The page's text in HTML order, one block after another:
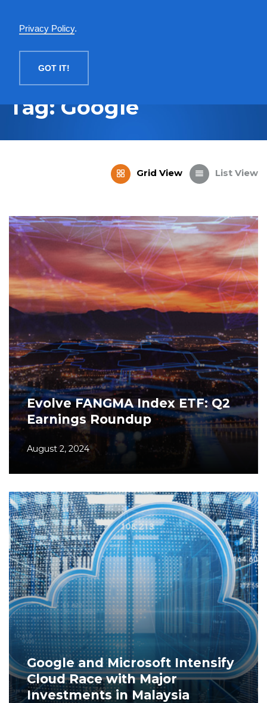
Privacy Policy.
GOT IT!
Tag: Google
Grid View List View
Evolve FANGMA Index ETF: Q2
Earnings Roundup
August 2, 2024
Google and Microsoft Intensify
Cloud Race with Major
Investments in Malaysia